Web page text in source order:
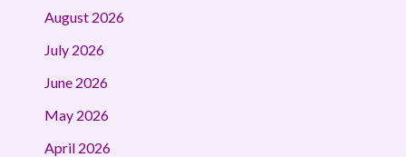
August 2026
July 2026
June 2026
May 2026
April 2026